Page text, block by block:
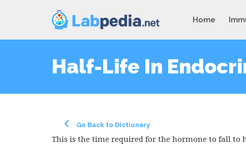
Home
Half-Life In
Go Back to Dictionary
This is the time required for the hormone to fall